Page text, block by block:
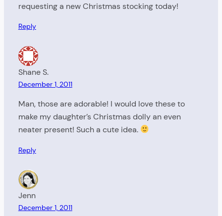
requesting a new Christmas stocking today!
Reply
Shane S.
December 1, 2011
Man, those are adorable! I would love these to
make my daughter’s Christmas dolly an even
neater present! Such a cute idea.
Reply
Jenn
December 1, 2011